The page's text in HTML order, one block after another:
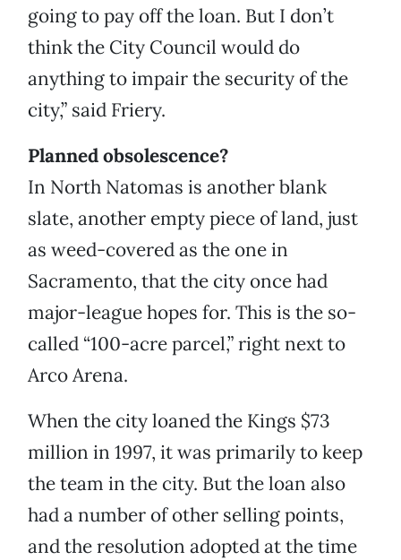
going to pay off the loan. But I don’t
think the City Council would do
anything to impair the security of the
city,” said Friery.
Planned obsolescence?
In North Natomas is another blank
slate, another empty piece of land, just
as weed-covered as the one in
Sacramento, that the city once had
major-league hopes for. This is the so-
called “100-acre parcel,” right next to
Arco Arena.
When the city loaned the Kings $73
million in 1997, it was primarily to keep
the team in the city. But the loan also
had a number of other selling points,
and the resolution adopted at the time